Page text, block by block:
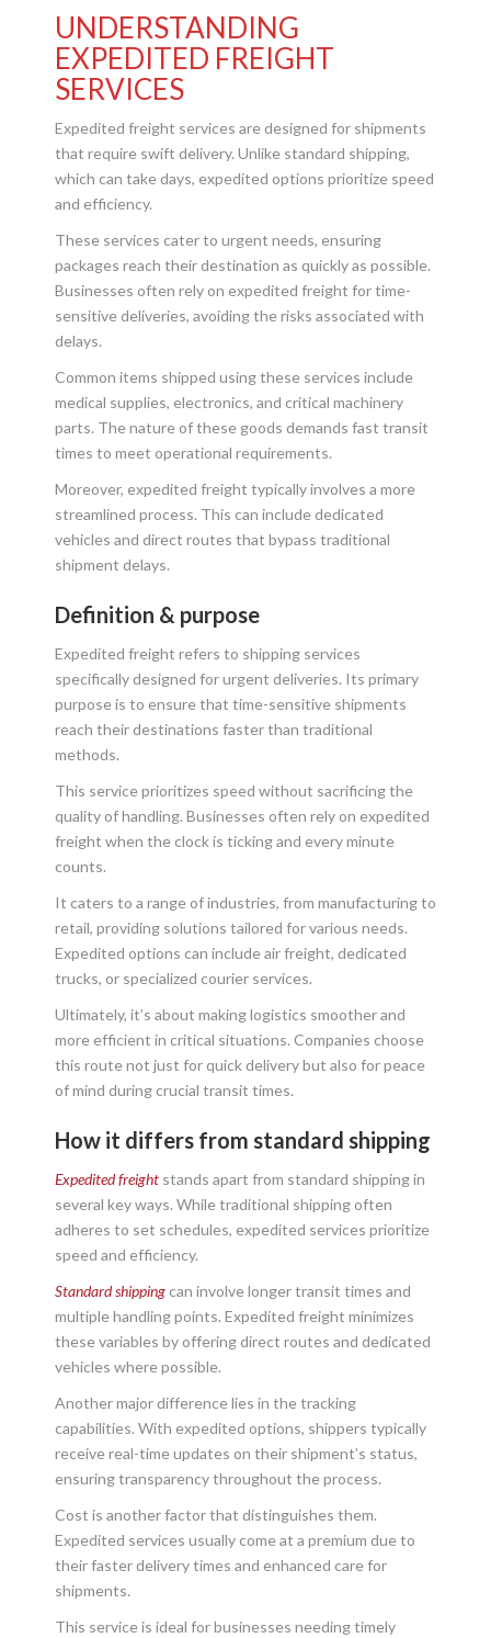
UNDERSTANDING
EXPEDITED FREIGHT
SERVICES
Expedited freight services are designed for shipments
that require swift delivery. Unlike standard shipping,
which can take days, expedited options prioritize speed
and efficiency.
These services cater to urgent needs, ensuring
packages reach their destination as quickly as possible.
Businesses often rely on expedited freight for time-
sensitive deliveries, avoiding the risks associated with
delays.
Common items shipped using these services include
medical supplies, electronics, and critical machinery
parts. The nature of these goods demands fast transit
times to meet operational requirements.
Moreover, expedited freight typically involves a more
streamlined process. This can include dedicated
vehicles and direct routes that bypass traditional
shipment delays.
Definition & purpose
Expedited freight refers to shipping services
specifically designed for urgent deliveries. Its primary
purpose is to ensure that time-sensitive shipments
reach their destinations faster than traditional
methods.
This service prioritizes speed without sacrificing the
quality of handling. Businesses often rely on expedited
freight when the clock is ticking and every minute
counts.
It caters to a range of industries, from manufacturing to
retail, providing solutions tailored for various needs.
Expedited options can include air freight, dedicated
trucks, or specialized courier services.
Ultimately, it’s about making logistics smoother and
more efficient in critical situations. Companies choose
this route not just for quick delivery but also for peace
of mind during crucial transit times.
How it differs from standard shipping
Expedited freight stands apart from standard shipping in
several key ways. While traditional shipping often
adheres to set schedules, expedited services prioritize
speed and efficiency.
Standard shipping can involve longer transit times and
multiple handling points. Expedited freight minimizes
these variables by offering direct routes and dedicated
vehicles where possible.
Another major difference lies in the tracking
capabilities. With expedited options, shippers typically
receive real-time updates on their shipment’s status,
ensuring transparency throughout the process.
Cost is another factor that distinguishes them.
Expedited services usually come at a premium due to
their faster delivery times and enhanced care for
shipments.
This service is ideal for businesses needing timely